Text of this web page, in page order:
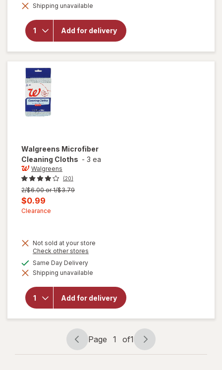
dialog
Shipping unavailable
Add for delivery
will open
Gain Ultra
Dish Soap,
Walgreens Microfiber
Cleaning Cloths - 3 ea
Walgreens
(20)
Previous
price
was
2/$6.00 or 1/$3.79
Current
sale
$0.99
Clearance
Not sold at your store
Check other stores
dialog
Same Day Deliveryavailable
Shipping unavailable
Add for delivery
will open
Walgreens
Microfiber
Cleaning
Cloths
Page
navigation
Page 1 of1
Page
1